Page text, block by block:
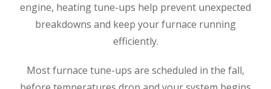
engine, heating tune-ups help prevent unexpected
breakdowns and keep your furnace running
efficiently.
Most furnace tune-ups are scheduled in the fall,